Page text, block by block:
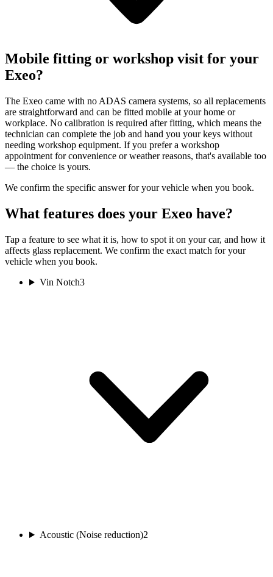
Mobile fitting or workshop visit for your
Exeo?
The Exeo came with no ADAS camera systems, so all replacements
are straightforward and can be fitted mobile at your home or
workplace. No calibration is required after fitting, which means the
technician can complete the job and hand you your keys without
needing workshop equipment. If you prefer a workshop
appointment for convenience or weather reasons, that's available too
— the choice is yours.
We confirm the specific answer for your vehicle when you book.
What features does your Exeo have?
Tap a feature to see what it is, how to spot it on your car, and how it
affects glass replacement. We confirm the exact match for your
vehicle when you book.
Vin Notch3
Acoustic (Noise reduction)2